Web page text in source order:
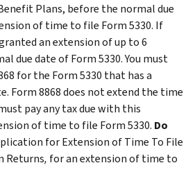
Plans, before the normal due
of time to file Form 5330. If
an extension of up to 6
due date of Form 5330. You must
for the Form 5330 that has a
Form 8868 does not extend the time
pay any tax due with this
of time to file Form 5330. Do
for Extension of Time To File
Returns, for an extension of time to